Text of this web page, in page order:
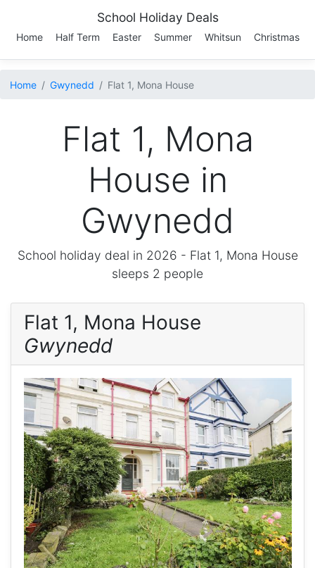
School Holiday Deals
Home Half Term Easter Summer Whitsun Christmas
Home Gwynedd Flat 1, Mona House
Flat 1, Mona
House in
Gwynedd
School holiday deal in 2026 - Flat 1, Mona House
sleeps 2 people
Flat 1, Mona House
Gwynedd